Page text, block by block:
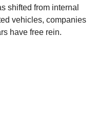
shifted from internal
vehicles, companies
have free rein.